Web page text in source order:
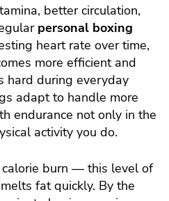
better circulation,
personal boxing
heart rate over time,
more efficient and
hard during everyday
adapt to handle more
endurance not only in the
activity you do.
burn — this level of
fat quickly. By the